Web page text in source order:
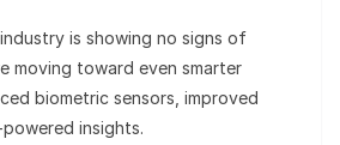
is showing no signs of
moving toward even smarter
biometric sensors, improved
insights.